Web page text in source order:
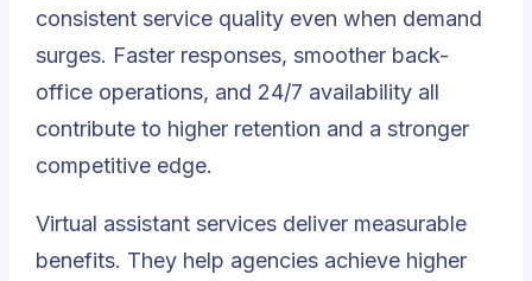
consistent service quality even when demand
surges. Faster responses, smoother back-
office operations, and 24/7 availability all
contribute to higher retention and a stronger
competitive edge.
Virtual assistant services deliver measurable
benefits. They help agencies achieve higher